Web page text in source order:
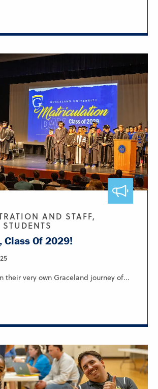
AND STAFF,
Class Of 2029!
their very own Graceland journey of...